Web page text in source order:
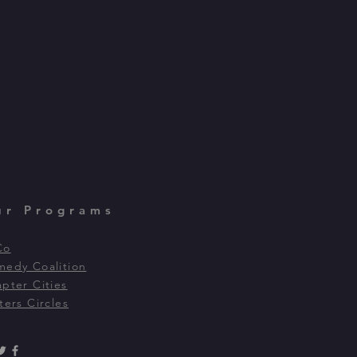
Programs
Coalition
Cities
Circles